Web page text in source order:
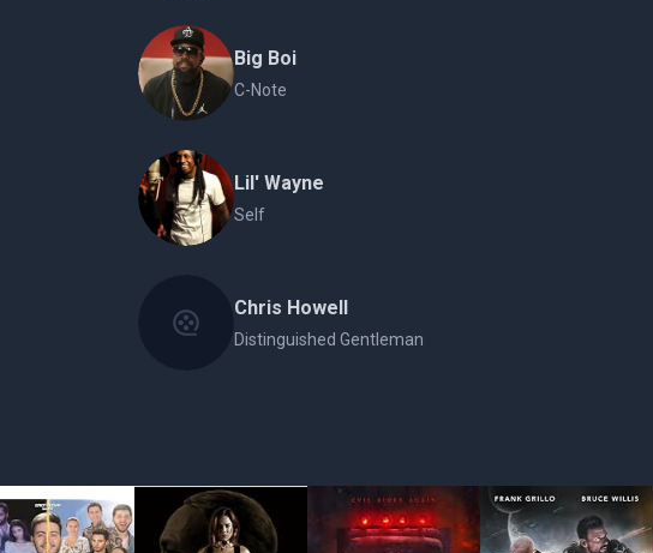
Big Boi
C-Note
Lil' Wayne
Self
Chris Howell
Distinguished Gentleman